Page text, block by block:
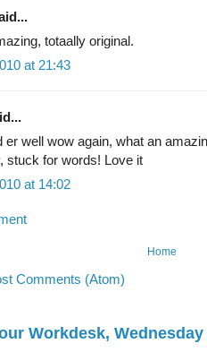
totaally original.
at 21:43
er well wow again, what an
stuck for words! Love it
at 14:02
Home
Comments (Atom)
Workdesk, Wednesday